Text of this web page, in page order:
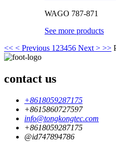
WAGO 787-871
See more products
<< < Previous 1 23456 Next > >>
contact us
+8618059287175
+8615860727597
info@tongkongtec.com
+8618059287175
@id747894786